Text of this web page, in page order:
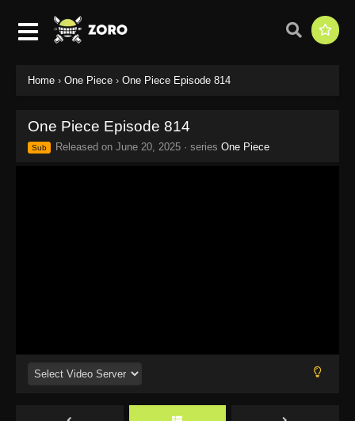
Home › One Piece › One Piece Episode 814
One Piece Episode 814
Sub Released on June 20, 2025 · series One Piece